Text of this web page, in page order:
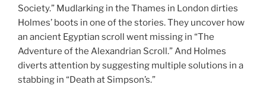
Society.” Mudlarking in the Thames in London dirties
Holmes’ boots in one of the stories. They uncover how
an ancient Egyptian scroll went missing in “The
Adventure of the Alexandrian Scroll.” And Holmes
diverts attention by suggesting multiple solutions in a
stabbing in “Death at Simpson’s.”